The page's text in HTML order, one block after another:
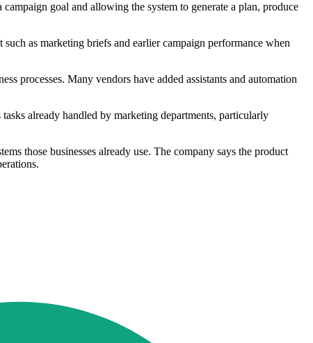
goal and allowing the system to generate a plan, produce
such as marketing briefs and earlier campaign performance when
processes. Many vendors have added assistants and automation
already handled by marketing departments, particularly
those businesses already use. The company says the product